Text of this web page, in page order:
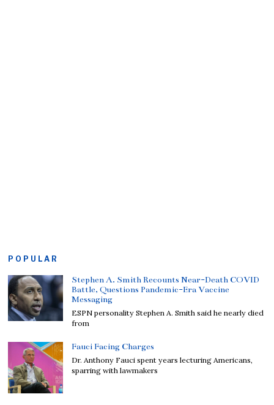
POPULAR
Stephen A. Smith Recounts Near-Death COVID
Battle, Questions Pandemic-Era Vaccine
Messaging
ESPN personality Stephen A. Smith said he nearly died
from
Fauci Facing Charges
Dr. Anthony Fauci spent years lecturing Americans,
sparring with lawmakers